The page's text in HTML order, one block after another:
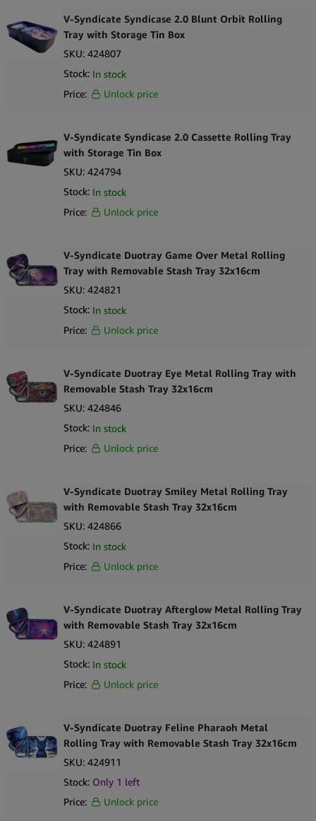
V-Syndicate Syndicase 2.0 Blunt Orbit Rolling
Tray with Storage Tin Box
SKU: 424807
Stock: In stock
Price:
Unlock price
V-Syndicate Syndicase 2.0 Cassette Rolling Tray
with Storage Tin Box
SKU: 424794
Stock: In stock
Price:
Unlock price
V-Syndicate Duotray Game Over Metal Rolling
Tray with Removable Stash Tray 32x16cm
SKU: 424821
Stock: In stock
Price:
Unlock price
V-Syndicate Duotray Eye Metal Rolling Tray with
Removable Stash Tray 32x16cm
SKU: 424846
Stock: In stock
Price:
Unlock price
V-Syndicate Duotray Smiley Metal Rolling Tray
with Removable Stash Tray 32x16cm
SKU: 424866
Stock: In stock
Price:
Unlock price
V-Syndicate Duotray Afterglow Metal Rolling Tray
with Removable Stash Tray 32x16cm
SKU: 424891
Stock: In stock
Price:
Unlock price
V-Syndicate Duotray Feline Pharaoh Metal
Rolling Tray with Removable Stash Tray 32x16cm
SKU: 424911
Stock: Only 1 left
Price:
Unlock price